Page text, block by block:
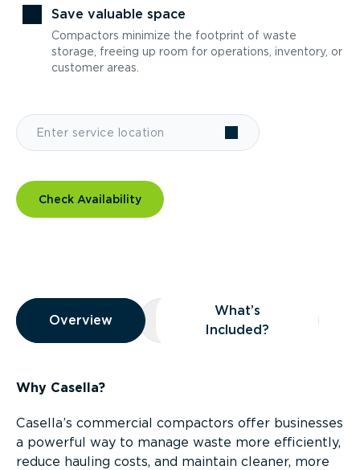
Save valuable space
Compactors minimize the footprint of waste
storage, freeing up room for operations, inventory, or
customer areas.
Check Availability
Overview
Overview
Overview What’s Included?
What’s
Included?
Why Casella?
Casella’s commercial compactors offer businesses
a powerful way to manage waste more efficiently,
reduce hauling costs, and maintain cleaner, more